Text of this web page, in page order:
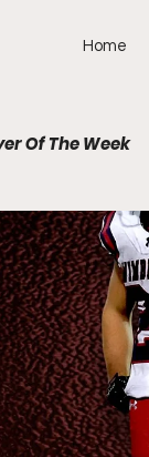
Home
Of The Week